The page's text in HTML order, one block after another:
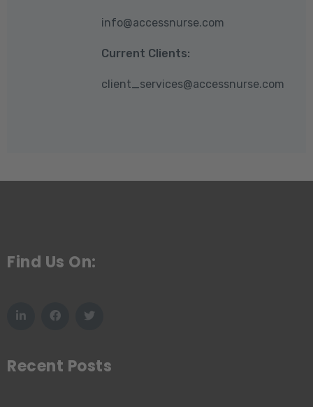
info@accessnurse.com
Current Clients:
client_services@accessnurse.com
Find Us On:
Recent Posts